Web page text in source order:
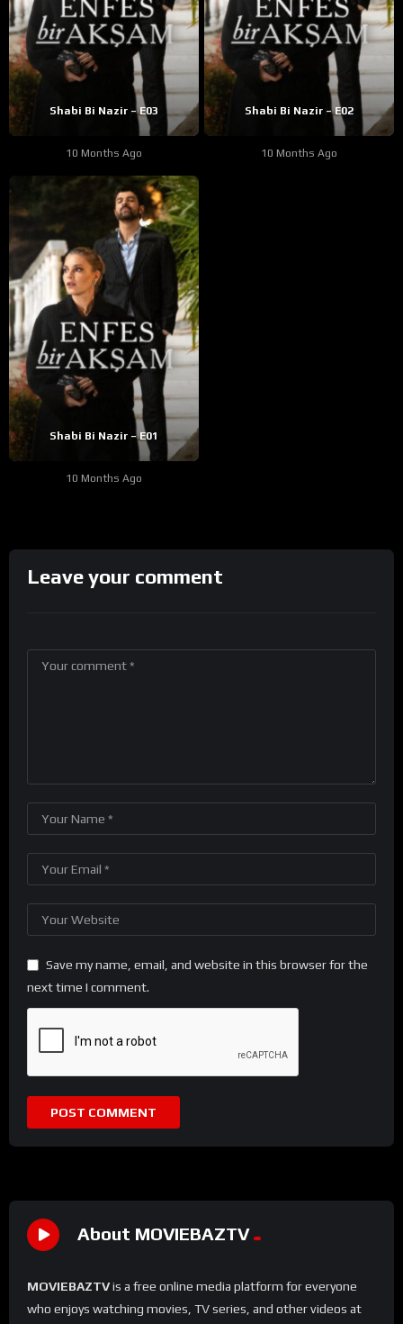
Shabi Bi Nazir – E03
10 Months Ago
Shabi Bi Nazir – E02
10 Months Ago
Shabi Bi Nazir – E01
10 Months Ago
Leave your comment
Save my name, email, and website in this browser for the
next time I comment.
About MOVIEBAZTV
MOVIEBAZTVis a free online media platform for everyone
who enjoys watching movies, TV series, and other videos at